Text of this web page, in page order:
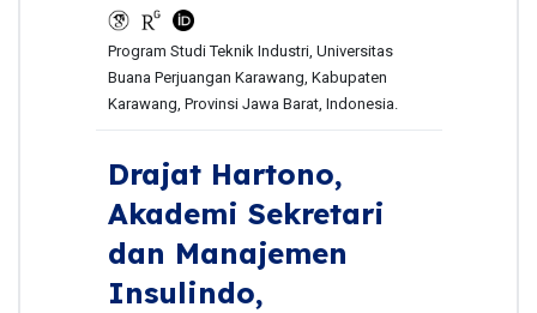
Program Studi Teknik Industri, Universitas
Buana Perjuangan Karawang, Kabupaten
Karawang, Provinsi Jawa Barat, Indonesia.
Drajat Hartono,
Akademi Sekretari
dan Manajemen
Insulindo,